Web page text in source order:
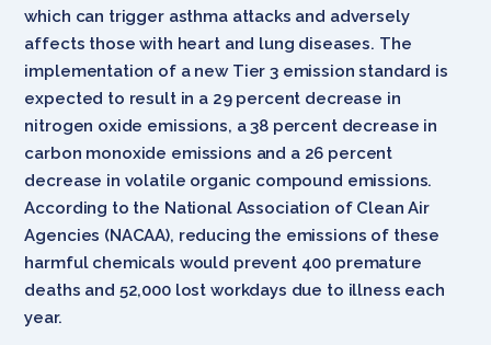
which can trigger asthma attacks and adversely
affects those with heart and lung diseases. The
implementation of a new Tier 3 emission standard is
expected to result in a 29 percent decrease in
nitrogen oxide emissions, a 38 percent decrease in
carbon monoxide emissions and a 26 percent
decrease in volatile organic compound emissions.
According to the National Association of Clean Air
Agencies (NACAA), reducing the emissions of these
harmful chemicals would prevent 400 premature
deaths and 52,000 lost workdays due to illness each
year.